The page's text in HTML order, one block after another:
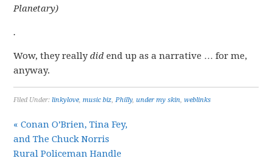
Planetary)
.
Wow, they reallydid end up as a narrative … for me,
anyway.
Filed Under:linkylove,music biz,Philly,under my skin,weblinks
« Conan O’Brien, Tina Fey,
and The Chuck Norris
Rural Policeman Handle